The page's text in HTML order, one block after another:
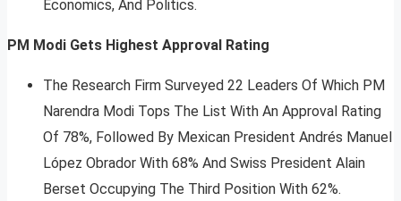
Economics, And Politics.
PM Modi Gets Highest Approval Rating
The Research Firm Surveyed 22 Leaders Of Which PM
Narendra Modi Tops The List With An Approval Rating
Of 78%, Followed By Mexican President Andrés Manuel
López Obrador With 68% And Swiss President Alain
Berset Occupying The Third Position With 62%.